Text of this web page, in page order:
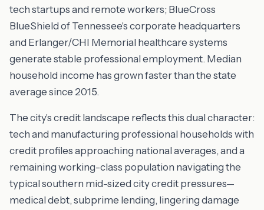
tech startups and remote workers; BlueCross
BlueShield of Tennessee's corporate headquarters
and Erlanger/CHI Memorial healthcare systems
generate stable professional employment. Median
household income has grown faster than the state
average since 2015.
The city's credit landscape reflects this dual character:
tech and manufacturing professional households with
credit profiles approaching national averages, and a
remaining working-class population navigating the
typical southern mid-sized city credit pressures—
medical debt, subprime lending, lingering damage